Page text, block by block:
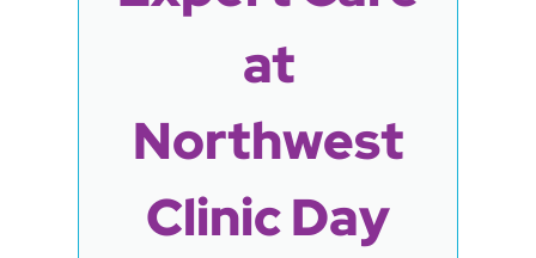
at
Northwest
Clinic Day